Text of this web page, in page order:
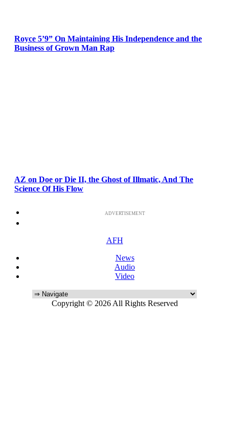
Royce 5’9” On Maintaining His Independence and the
Business of Grown Man Rap
AZ on Doe or Die II, the Ghost of Illmatic, And The
Science Of His Flow
ADVERTISEMENT
AFH
News
Audio
Video
Copyright © 2026 All Rights Reserved